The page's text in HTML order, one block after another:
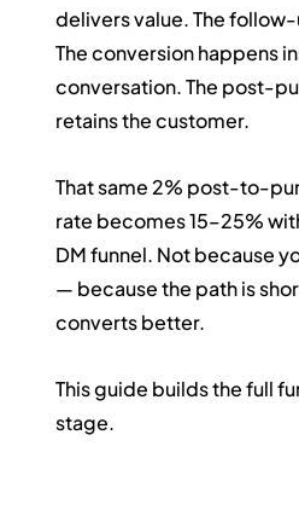
delivers value. The
The conversion happens
conversation. The post-
retains the customer.
That same 2% post-to-
rate becomes 15–25%
DM funnel. Not because
— because the path is
converts better.
This guide builds the full
stage.